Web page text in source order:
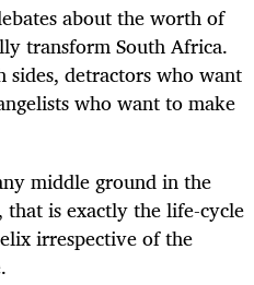
about the worth of
transform South Africa.
sides, detractors who want
who want to make
middle ground in the
is exactly the life-cycle
irrespective of the